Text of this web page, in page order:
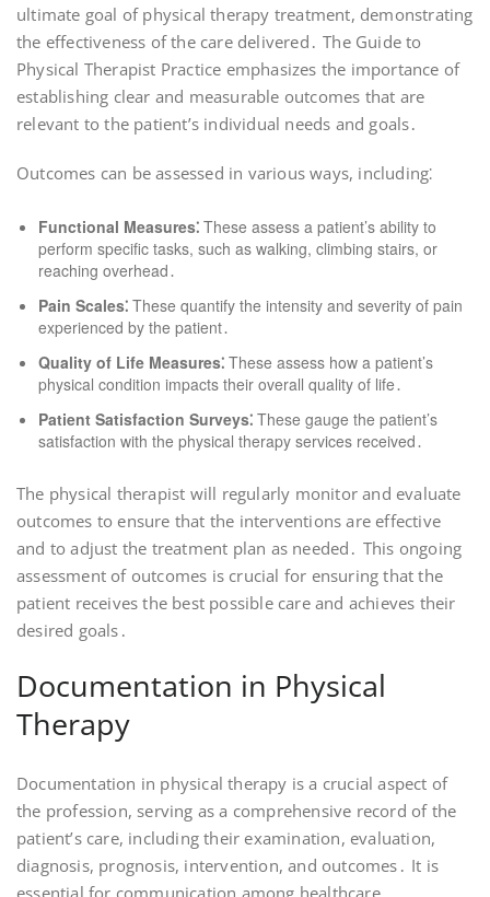
ultimate goal of physical therapy treatment, demonstrating
the effectiveness of the care delivered․ The Guide to
Physical Therapist Practice emphasizes the importance of
establishing clear and measurable outcomes that are
relevant to the patient’s individual needs and goals․
Outcomes can be assessed in various ways, including⁚
Functional Measures⁚ These assess a patient’s ability to
perform specific tasks, such as walking, climbing stairs, or
reaching overhead․
Pain Scales⁚ These quantify the intensity and severity of pain
experienced by the patient․
Quality of Life Measures⁚ These assess how a patient’s
physical condition impacts their overall quality of life․
Patient Satisfaction Surveys⁚ These gauge the patient’s
satisfaction with the physical therapy services received․
The physical therapist will regularly monitor and evaluate
outcomes to ensure that the interventions are effective
and to adjust the treatment plan as needed․ This ongoing
assessment of outcomes is crucial for ensuring that the
patient receives the best possible care and achieves their
desired goals․
Documentation in Physical
Therapy
Documentation in physical therapy is a crucial aspect of
the profession, serving as a comprehensive record of the
patient’s care, including their examination, evaluation,
diagnosis, prognosis, intervention, and outcomes․ It is